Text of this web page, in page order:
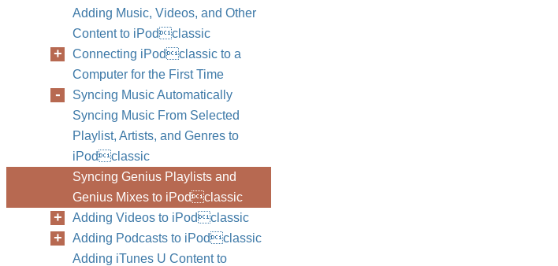
Adding Music, Videos, and Other
Content to iPodclassic
Connecting iPodclassic to a
Computer for the First Time
Syncing Music Automatically
Syncing Music From Selected
Playlist, Artists, and Genres to
iPodclassic
Syncing Genius Playlists and
Genius Mixes to iPodclassic
Adding Videos to iPodclassic
Adding Podcasts to iPodclassic
Adding iTunes U Content to